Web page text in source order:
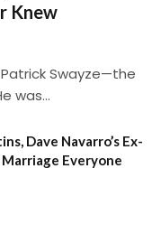
Knew
Swayze—the
was…
Dave Navarro’s Ex-
Everyone